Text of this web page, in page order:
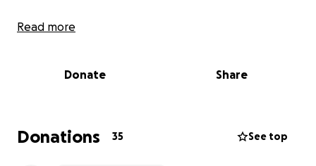
The destruction is extensive, and urgent help is
to reach the areas hardest hit by the storm. The
truck and dump trucks enabling us to clear blocked
roads and deliver essential food and water supplies
Read more
Donate Share
Donations 35 See top